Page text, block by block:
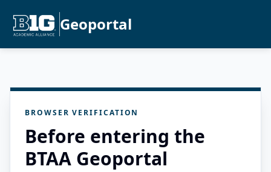
Geoportal
BROWSER VERIFICATION
Before entering the
BTAA Geoportal